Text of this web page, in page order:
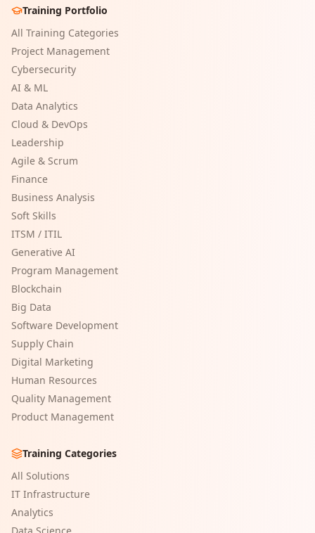
Training Portfolio
All Training Categories
Project Management
Cybersecurity
AI & ML
Data Analytics
Cloud & DevOps
Leadership
Agile & Scrum
Finance
Business Analysis
Soft Skills
ITSM / ITIL
Generative AI
Program Management
Blockchain
Big Data
Software Development
Supply Chain
Digital Marketing
Human Resources
Quality Management
Product Management
Training Categories
All Solutions
IT Infrastructure
Analytics